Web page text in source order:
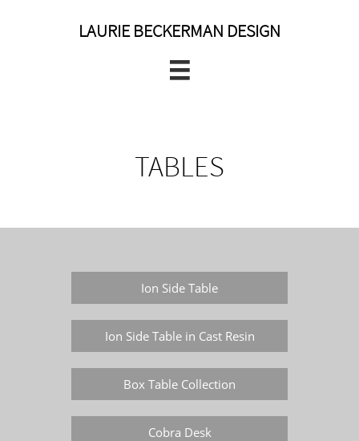
LAURIE BECKERMAN DESIGN

TABLES
Ion Side Table
Ion Side Table in Cast Resin
Box Table Collection
Cobra Desk